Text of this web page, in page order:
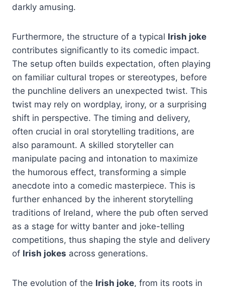
darkly amusing.
Furthermore, the structure of a typical Irish joke
contributes significantly to its comedic impact.
The setup often builds expectation, often playing
on familiar cultural tropes or stereotypes, before
the punchline delivers an unexpected twist. This
twist may rely on wordplay, irony, or a surprising
shift in perspective. The timing and delivery,
often crucial in oral storytelling traditions, are
also paramount. A skilled storyteller can
manipulate pacing and intonation to maximize
the humorous effect, transforming a simple
anecdote into a comedic masterpiece. This is
further enhanced by the inherent storytelling
traditions of Ireland, where the pub often served
as a stage for witty banter and joke-telling
competitions, thus shaping the style and delivery
of Irish jokes across generations.
The evolution of the Irish joke, from its roots in